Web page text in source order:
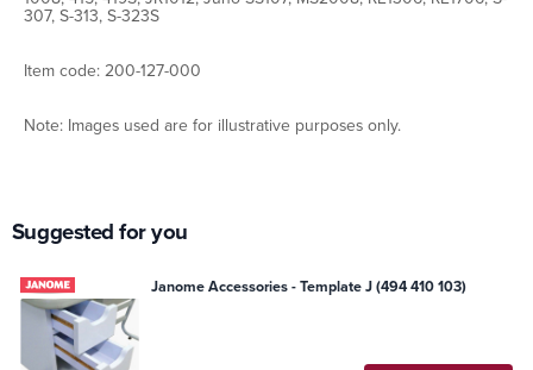
307, S-313, S-323S
Item code: 200-127-000
Note: Images used are for illustrative purposes only.
Suggested for you
Janome Accessories - Template J (494 410 103)